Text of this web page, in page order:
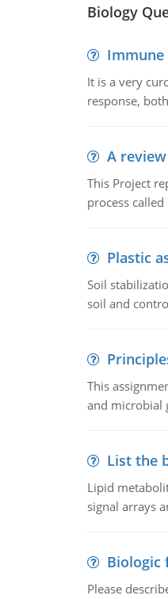
Biology
Immune
It is a very
response,
A
This Project
process
Plastic
Soil
soil and
This
and microbial
List the
Lipid
signal arrays
Biologic
Please